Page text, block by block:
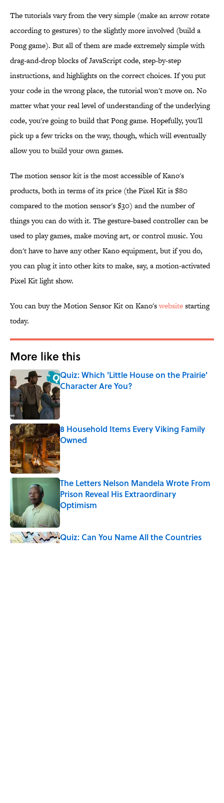
The tutorials vary from the very simple (make an arrow rotate
according to gestures) to the slightly more involved (build a
Pong game). But all of them are made extremely simple with
drag-and-drop blocks of JavaScript code, step-by-step
instructions, and highlights on the correct choices. If you put
your code in the wrong place, the tutorial won't move on. No
matter what your real level of understanding of the underlying
code, you're going to build that Pong game. Hopefully, you'll
pick up a few tricks on the way, though, which will eventually
allow you to build your own games.
The motion sensor kit is the most accessible of Kano's
products, both in terms of its price (the Pixel Kit is $80
compared to the motion sensor's $30) and the number of
things you can do with it. The gesture-based controller can be
used to play games, make moving art, or control music. You
don't have to have any other Kano equipment, but if you do,
you can plug it into other kits to make, say, a motion-activated
Pixel Kit light show.
You can buy the Motion Sensor Kit on Kano'swebsitestarting
today.
More like this
Quiz: Which 'Little House on the Prairie'
Character Are You?
Published by on Invalid Date
8 Household Items Every Viking Family
Owned
Published by on Invalid Date
The Letters Nelson Mandela Wrote From
Prison Reveal His Extraordinary
Optimism
Published by on Invalid Date
Quiz: Can You Name All the Countries